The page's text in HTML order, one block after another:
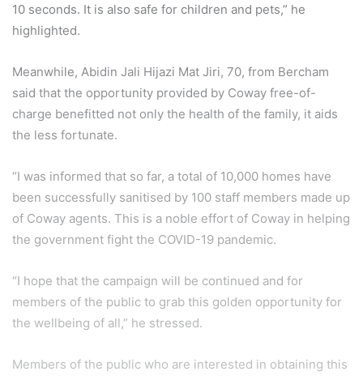
10 seconds. It is also safe for children and pets,” he
highlighted.
Meanwhile, Abidin Jali Hijazi Mat Jiri, 70, from Bercham
said that the opportunity provided by Coway free-of-
charge benefitted not only the health of the family, it aids
the less fortunate.
“I was informed that so far, a total of 10,000 homes have
been successfully sanitised by 100 staff members made up
of Coway agents. This is a noble effort of Coway in helping
the government fight the COVID-19 pandemic.
“I hope that the campaign will be continued and for
members of the public to grab this golden opportunity for
the wellbeing of all,” he stressed.
Members of the public who are interested in obtaining this